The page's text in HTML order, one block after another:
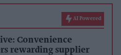
AI Powered
Convenience
rewarding supplier